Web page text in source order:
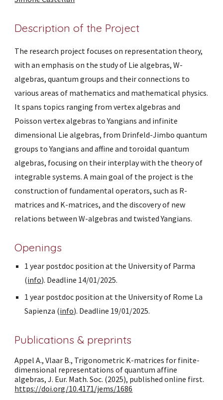
Description of the Project
The research project focuses on representation theory,
with an emphasis on the study of Lie algebras, W-
algebras, quantum groups and their connections to
various areas of mathematics and mathematical physics.
It spans topics ranging from vertex algebras and
Poisson vertex algebras to Yangians and infinite
dimensional Lie algebras, from Drinfeld-Jimbo quantum
groups to Yangians and affine and toroidal quantum
algebras, focusing on their interplay with the theory of
integrable systems.A main goalof the project is the
construction of fundamental operators, such as R-
matrices and K-matrices, and the discovery of new
relations between W-algebras and twisted Yangians.
Openings
1 year postdoc position at the University of Parma
(info). Deadline 14/01/2025.
1 year postdoc position at the University of Rome La
Sapienza (info). Deadline 19/01/2025.
Publications & preprints
Appel A., Vlaar B., Trigonometric K-matrices for finite-
dimensional representations of quantum affine
algebras, J. Eur. Math. Soc. (2025), published online first.
https://doi.org/10.4171/jems/1686